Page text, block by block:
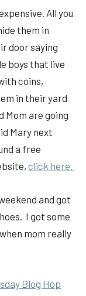
All you
them in
door saying
boys that live
coins,
in their yard
Mom are going
Mary next
a free
click here.
and got
I got some
mom really
Blog Hop